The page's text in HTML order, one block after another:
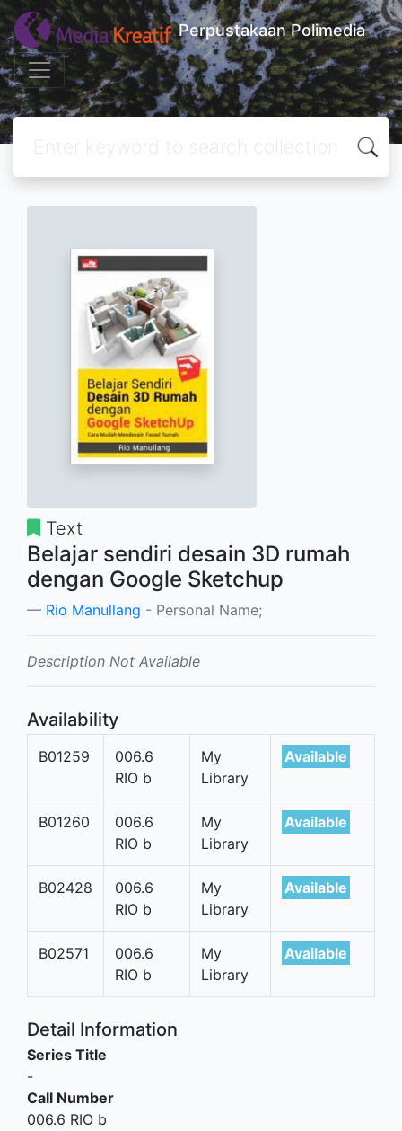
Perpustakaan Polimedia
Text
Belajar sendiri desain 3D rumah
dengan Google Sketchup
Rio Manullang - Personal Name;
Description Not Available
Availability
B01259
006.6
RIO b
My
Library
Available
B01260
006.6
RIO b
My
Library
Available
B02428
006.6
RIO b
My
Library
Available
B02571
006.6
RIO b
My
Library
Available
Detail Information
Series Title
-
Call Number
006.6 RIO b